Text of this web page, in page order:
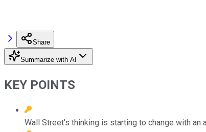
Share
Summarize with AI
KEY POINTS
Wall Street's thinking is starting to change with an